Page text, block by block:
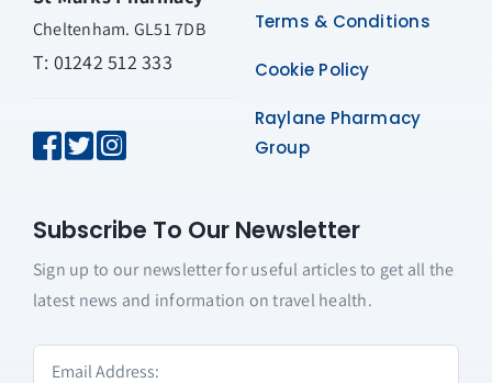
Cheltenham. GL51 7DB
T: 01242 512 333
Terms & Conditions
Cookie Policy
Raylane Pharmacy
Group
Subscribe To Our Newsletter
Sign up to our newsletter for useful articles to get all the
latest news and information on travel health.